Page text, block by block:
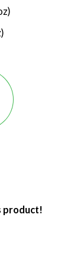
product!